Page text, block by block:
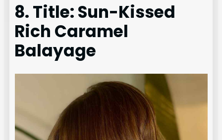
8. Title: Sun-Kissed
Rich Caramel
Balayage